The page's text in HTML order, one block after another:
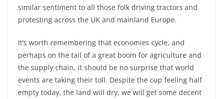
similar sentiment to all those folk driving tractors and
protesting across the UK and mainland Europe.
It’s worth remembering that economies cycle, and
perhaps on the tail of a great boom for agriculture and
the supply chain, it should be no surprise that world
events are taking their toll. Despite the cup feeling half
empty today, the land will dry, we will get some decent